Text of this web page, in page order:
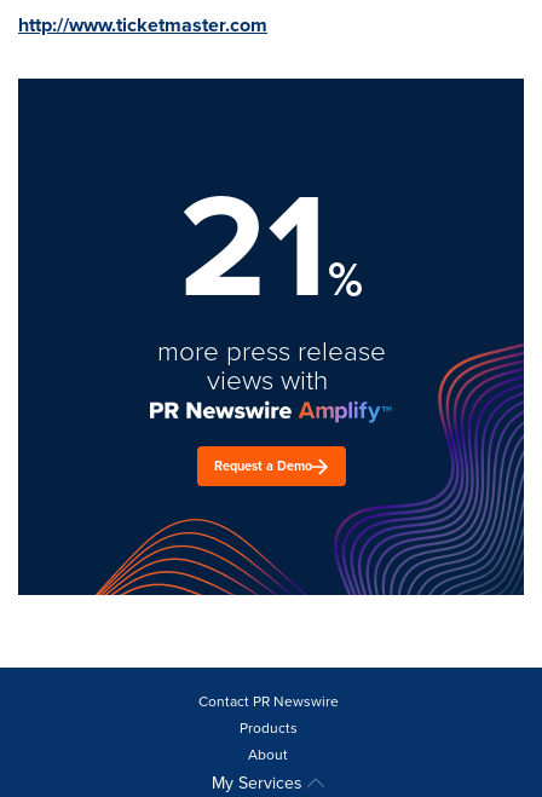
http://www.ticketmaster.com
21%
more press release
views with
Request a Demo
Contact PR Newswire
Products
About
My Services